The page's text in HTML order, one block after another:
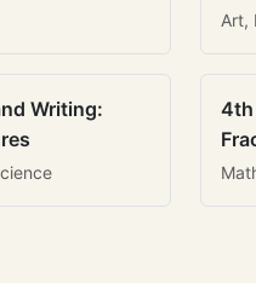
Art,
Writing:
4th